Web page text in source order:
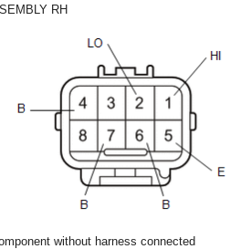
RH
without harness connected